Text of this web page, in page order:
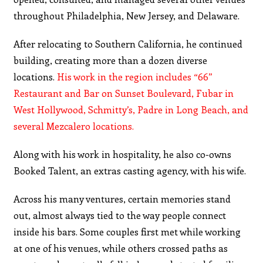
throughout Philadelphia, New Jersey, and Delaware.
After relocating to Southern California, he continued
building, creating more than a dozen diverse
locations. His work in the region includes “66”
Restaurant and Bar on Sunset Boulevard, Fubar in
West Hollywood, Schmitty’s, Padre in Long Beach, and
several Mezcalero locations.
Along with his work in hospitality, he also co-owns
Booked Talent, an extras casting agency, with his wife.
Across his many ventures, certain memories stand
out, almost always tied to the way people connect
inside his bars. Some couples first met while working
at one of his venues, while others crossed paths as